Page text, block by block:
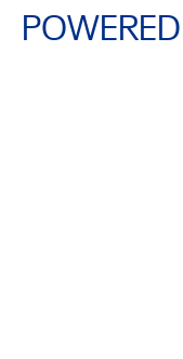
POWERED